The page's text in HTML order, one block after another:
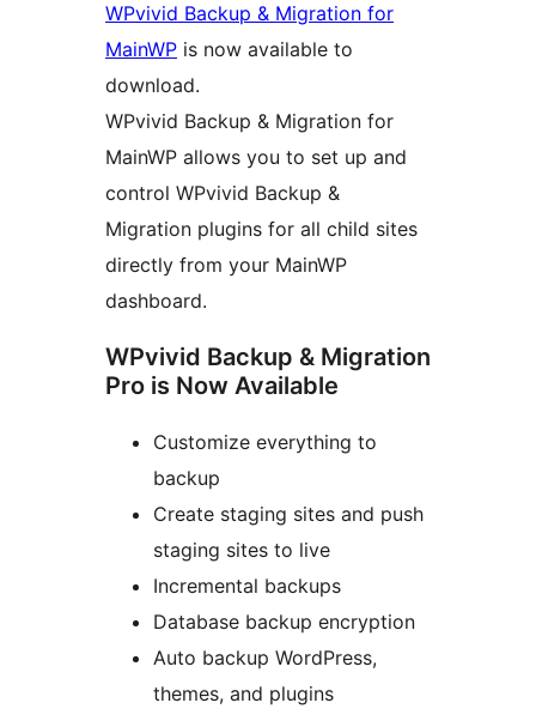
WPvivid Backup & Migration for
MainWP is now available to
download.
WPvivid Backup & Migration for
MainWP allows you to set up and
control WPvivid Backup &
Migration plugins for all child sites
directly from your MainWP
dashboard.
WPvivid Backup & Migration
Pro is Now Available
Customize everything to
backup
Create staging sites and push
staging sites to live
Incremental backups
Database backup encryption
Auto backup WordPress,
themes, and plugins